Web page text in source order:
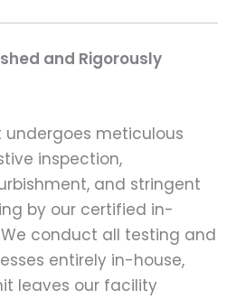
and Rigorously
undergoes meticulous
inspection,
and stringent
by our certified in-
conduct all testing and
entirely in-house,
leaves our facility